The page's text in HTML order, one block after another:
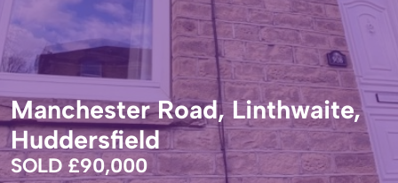
Manchester Road, Linthwaite,
Huddersfield
SOLD £90,000